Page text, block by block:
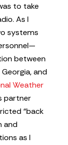
to take
As I
systems
between
and
Weather
partner
“back
and
as I